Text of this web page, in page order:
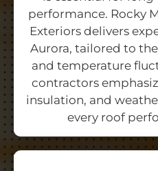
performance. Rocky
Exteriors delivers
Aurora, tailored to
and temperature
contractors
insulation, and
every roof